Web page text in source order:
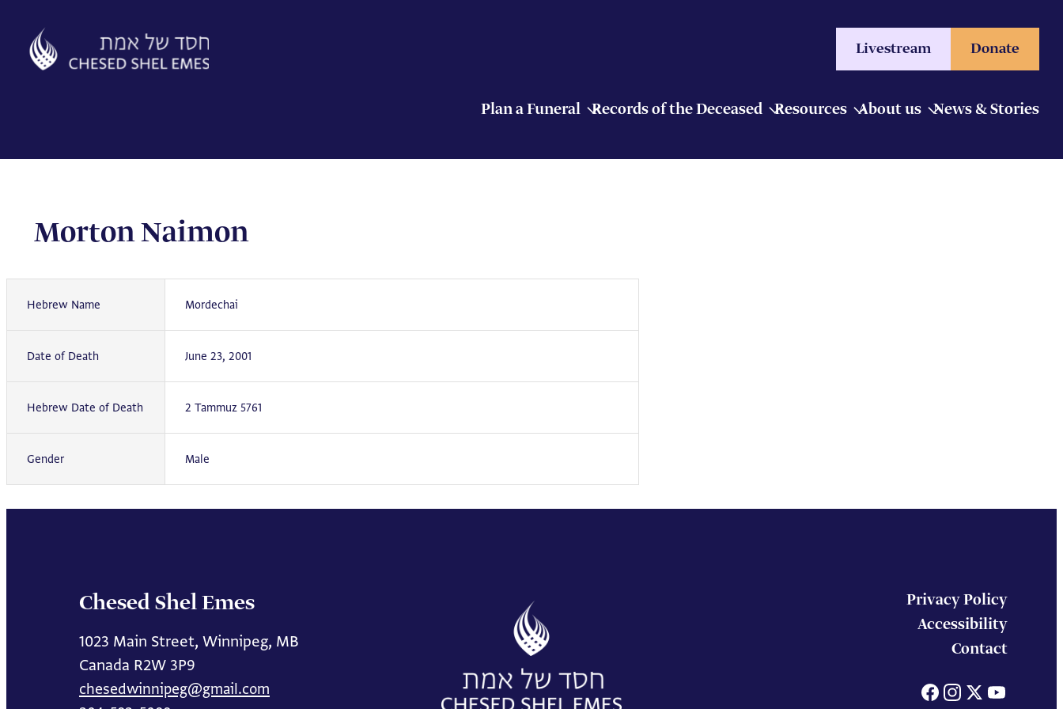
content
Livestream Donate
Plan a Funeral Records of the Deceased Resources About us News & Stories
Morton Naimon
Hebrew Name Mordechai
Date of Death June 23, 2001
Hebrew Date of Death 2 Tammuz 5761
Gender Male
Chesed Shel Emes
1023 Main Street, Winnipeg, MB
Canada R2W 3P9
chesedwinnipeg@gmail.com
Privacy Policy
Accessibility
Contact
Facebook